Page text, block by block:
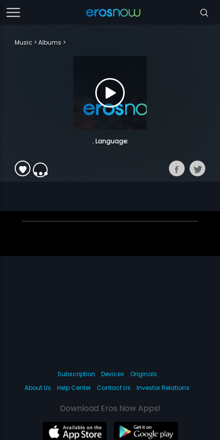
Music Albums
. Language:
Subscription Devices
Originals
About Us
Help Center Contact Us Investor Relations
Download Eros Now Apps!